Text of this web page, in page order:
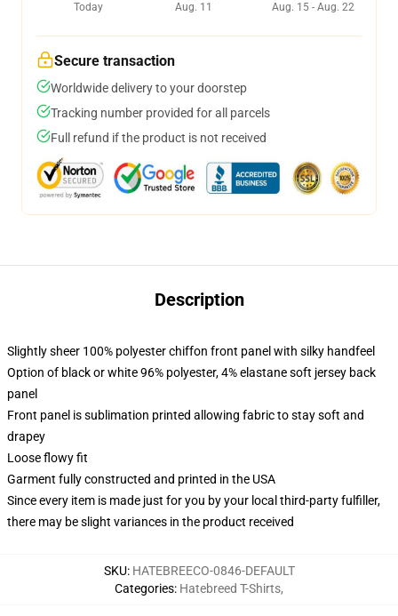
Today
Aug. 11
Aug. 15 - Aug. 22
Secure transaction
Worldwide delivery to your doorstep
Tracking number provided for all parcels
Full refund if the product is not received
Description
Slightly sheer 100% polyester chiffon front panel with silky handfeel
Option of black or white 96% polyester, 4% elastane soft jersey back
panel
Front panel is sublimation printed allowing fabric to stay soft and
drapey
Loose flowy fit
Garment fully constructed and printed in the USA
Since every item is made just for you by your local third-party fulfiller,
there may be slight variances in the product received
SKU: HATEBREECO-0846-DEFAULT
Categories: Hatebreed T-Shirts,